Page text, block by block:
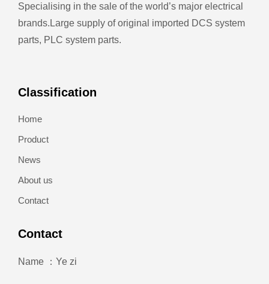
Specialising in the sale of the world’s major electrical
brands. Large supply of original imported DCS system
parts, PLC system parts.
Classification
Home
Product
News
About us
Contact
Contact
Name ：Ye zi